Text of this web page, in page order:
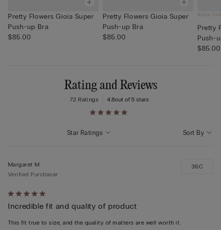
Pretty Flowers Gioia Super
Push-up Bra
$85.00
Pretty Flowers Gioia Super
Push-up Bra
$85.00
Bridal
Pretty
Push-
$85.00
Rating and Reviews
4.8out of 5 stars
72 Ratings
Sort By
Star Ratings
Rated
5
out
Margaret M
Verified Purchaser
Incredible fit and quality of product
This fit true to size, and the quality of matters are well worth it.
36C